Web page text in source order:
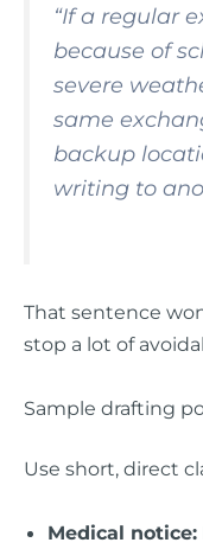
“If a regular
because of
severe
same
backup
writing to
That sentence
stop a lot of
Sample drafting
Use short, direct
Medical notice: